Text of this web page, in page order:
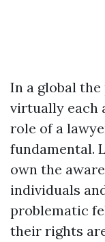
In a global
virtually each
role of a
fundamental.
own the
individuals
problematic
their rights